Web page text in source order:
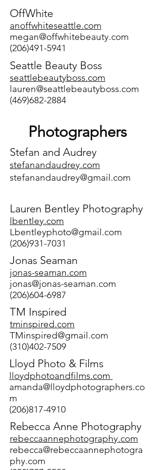
OffWhite
anoffwhiteseattle.com
megan@offwhitebeauty.com
(206)491-5941
Seattle Beauty Boss
seattlebeautyboss.com
lauren@seattlebeautyboss.com
(469)682-2884
Photographers
Stefan and Audrey
stefanandaudrey.com
stefanandaudrey@gmail.com
Lauren Bentley Photography
lbentley.com
Lbentleyphoto@gmail.com
(206)931-7031
Jonas Seaman
jonas-seaman.com
jonas@jonas-seaman.com
(206)604-6987
TM Inspired
tminspired.com
TMinspired@gmail.com
(310)402-7509
Lloyd Photo & Films
lloydphotoandfilms.com
amanda@lloydphotographers.co
m
(206)817-4910
Rebecca Anne Photography
rebeccaannephotography.com
rebecca@rebeccaannephotogra
phy.com